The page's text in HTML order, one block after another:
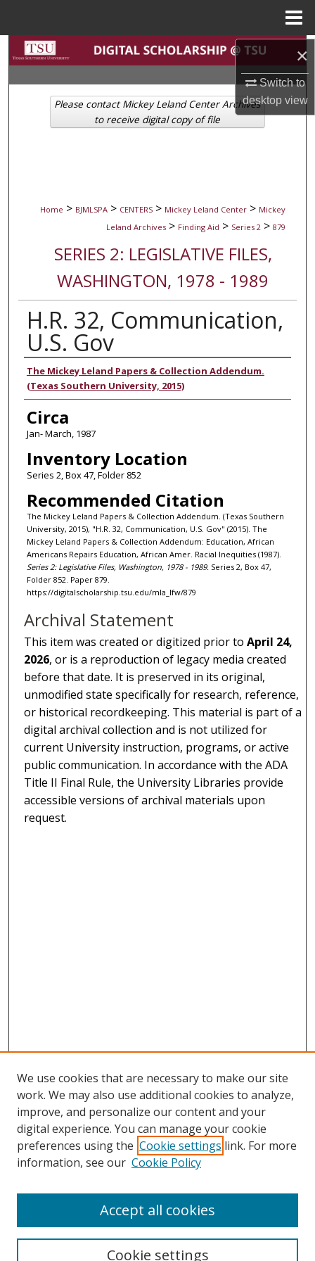
×
Switch to
desktopview
Search
Browse Collections
My Account
Home > BJMLSPA > CENTERS > Mickey Leland Center > Mickey
Leland Archives > Finding Aid > Series 2 > 879
SERIES 2: LEGISLATIVE FILES,
WASHINGTON, 1978 - 1989
H.R. 32, Communication,
U.S. Gov
Authors
The Mickey Leland Papers & Collection Addendum.
(Texas Southern University, 2015)
Circa
Jan- March, 1987
Inventory Location
Series 2, Box 47, Folder 852
Recommended Citation
The Mickey Leland Papers & Collection Addendum. (Texas Southern
University, 2015), "H.R. 32, Communication, U.S. Gov" (2015). The
Mickey Leland Papers & Collection Addendum: Education, African
Americans Repairs Education, African Amer. Racial Inequities (1987).
Series 2: Legislative Files, Washington, 1978 - 1989. Series 2, Box 47,
Folder 852. Paper 879.
https://digitalscholarship.tsu.edu/mla_lfw/879
Please contact Mickey Leland Center Archives
to receive digital copy of file
Archival Statement
This item was created or digitized prior toApril 24,
2026, or is a reproduction of legacy media created
before that date. It is preserved in its original,
unmodified state specifically for research, reference,
or historical recordkeeping. This material is part of a
digital archival collection and is not utilized for
current University instruction, programs, or active
public communication. In accordance with the ADA
Title II Final Rule, the University Libraries provide
accessible versions of archival materials upon
request.
Search
We use cookies that are necessary to make our site
work. We may also use additional cookies to analyze,
improve, and personalize our content and your
digital experience. You can manage your cookie
preferences using the Cookie settings link. For more
information, see our Cookie Policy
Cookie settings
Accept all cookies